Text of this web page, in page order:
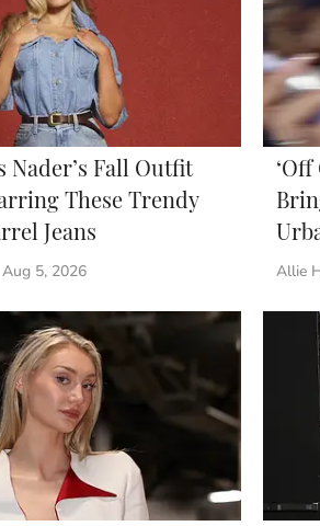
Nader’s Fall Outfit
These Trendy
Jeans
Aug 5, 2026 Allie